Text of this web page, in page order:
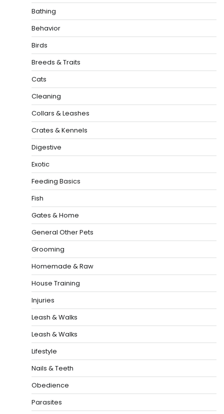
Bathing
Behavior
Birds
Breeds & Traits
Cats
Cleaning
Collars & Leashes
Crates & Kennels
Digestive
Exotic
Feeding Basics
Fish
Gates & Home
General Other Pets
Grooming
Homemade & Raw
House Training
Injuries
Leash & Walks
Leash & Walks
Lifestyle
Nails & Teeth
Obedience
Parasites